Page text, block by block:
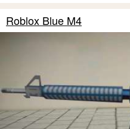
Roblox Blue M4